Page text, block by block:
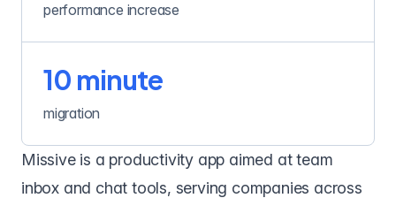
performance increase
migration
10 minute
Missiveis a productivity app aimed at team
inbox and chat tools, serving companies across